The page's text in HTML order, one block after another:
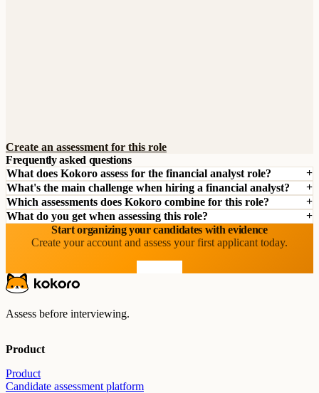
Create an assessment for this role
Frequently asked questions
What does Kokoro assess for the financial analyst role?
What's the main challenge when hiring a financial analyst?
Which assessments does Kokoro combine for this role?
What do you get when assessing this role?
Start organizing your candidates with evidence
Create your account and assess your first applicant today.
Assess before interviewing.
Product
Product
Candidate assessment platform